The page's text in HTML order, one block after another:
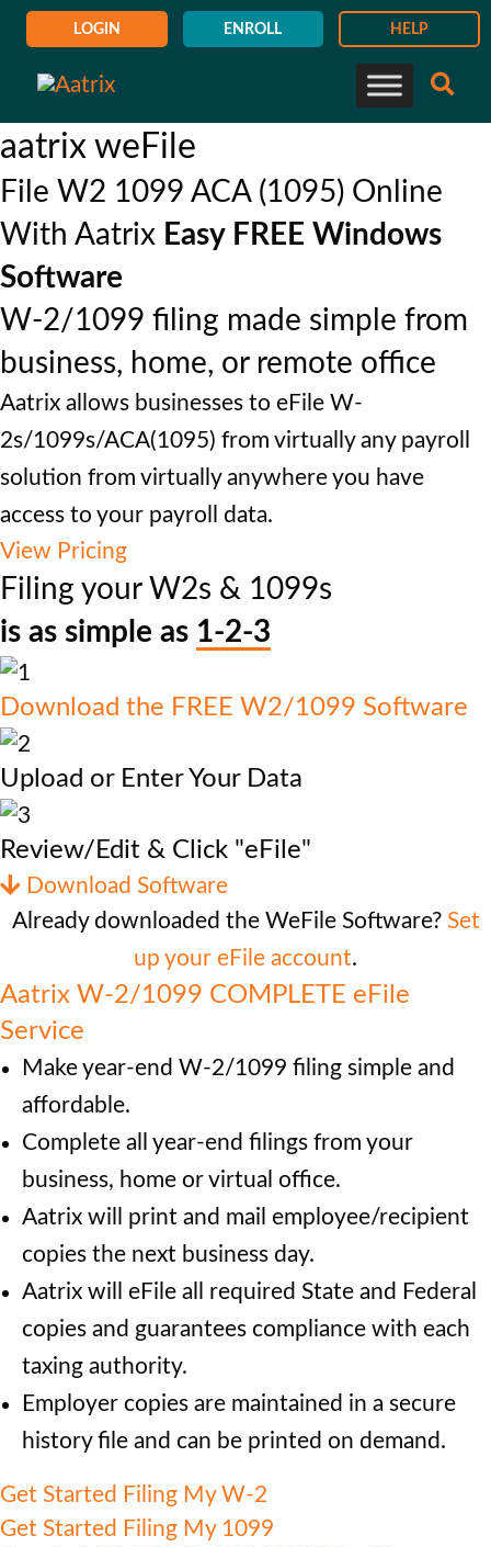
LOGIN ENROLL HELP
aatrix weFile
File W2 1099 ACA (1095) Online
With Aatrix Easy FREE Windows
Software
W-2/1099 filing made simple from
business, home, or remote office
Aatrix allows businesses to eFile W-
2s/1099s/ACA(1095) from virtually any payroll
solution from virtually anywhere you have
access to your payroll data.
View Pricing
Filing your W2s & 1099s
is as simple as 1-2-3
Download the FREE W2/1099 Software
Upload or Enter Your Data
Review/Edit & Click "eFile"
Download Software
Already downloaded the WeFile Software? Set
up your eFile account.
Aatrix W-2/1099 COMPLETE eFile
Service
Make year-end W-2/1099 filing simple and
affordable.
Complete all year-end filings from your
business, home or virtual office.
Aatrix will print and mail employee/recipient
copies the next business day.
Aatrix will eFile all required State and Federal
copies and guarantees compliance with each
taxing authority.
Employer copies are maintained in a secure
history file and can be printed on demand.
Get Started Filing My W-2
Get Started Filing My 1099